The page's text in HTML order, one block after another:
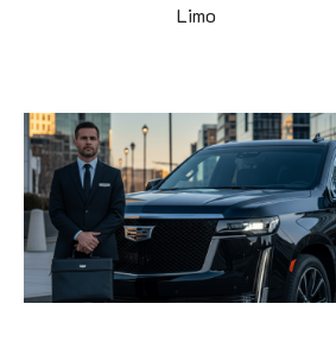
Limo